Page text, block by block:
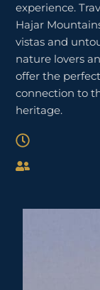
experience.
Hajar
vistas and
nature lovers
offer the
connection to
heritage.